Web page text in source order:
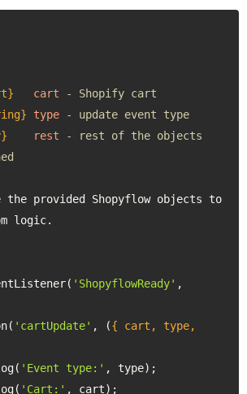
cart
type
rest - rest of the objects
'ShopyflowReady'
'cartUpdate' , ({ cart, type,
'Event type:'
'Cart:'